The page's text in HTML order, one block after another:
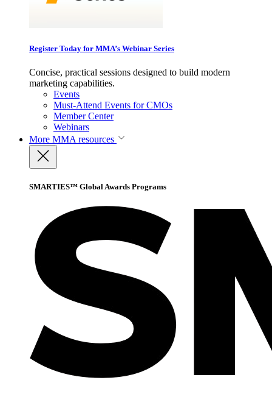
Register Today for MMA’s Webinar Series
Concise, practical sessions designed to build modern
marketing capabilities.
Events
Must-Attend Events for CMOs
Member Center
Webinars
More MMA resources
SMARTIES™ Global Awards Programs